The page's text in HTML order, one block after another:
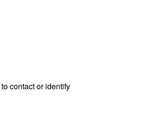
contact or identify